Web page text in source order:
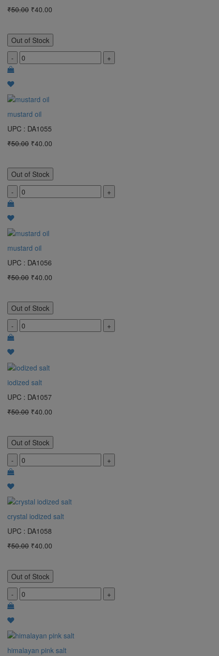
₹50.00 ₹40.00
Out of Stock
-
+
mustard oil
UPC : DA1055
₹50.00 ₹40.00
Out of Stock
-
+
mustard oil
UPC : DA1056
₹50.00 ₹40.00
Out of Stock
-
+
iodized salt
UPC : DA1057
₹50.00 ₹40.00
Out of Stock
-
+
crystal iodized salt
UPC : DA1058
₹50.00 ₹40.00
Out of Stock
-
+
himalayan pink salt